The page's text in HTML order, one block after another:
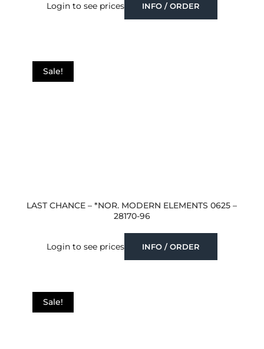
Login to see prices INFO / ORDER
Sale!
LAST CHANCE – *NOR. MODERN ELEMENTS 0625 –
28170-96
Login to see prices INFO / ORDER
Sale!